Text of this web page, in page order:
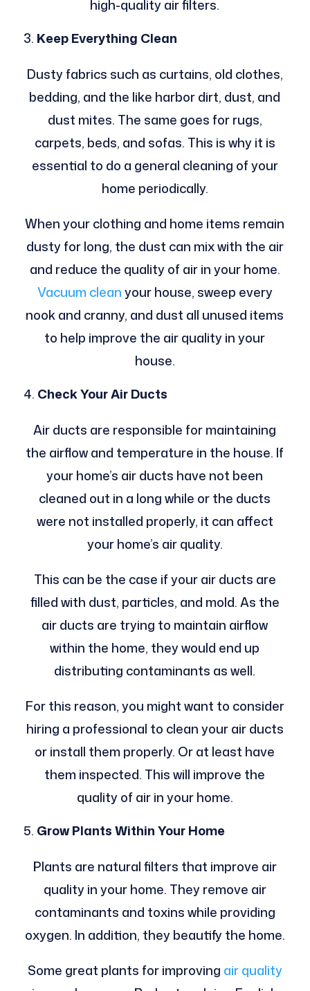
high-quality air filters.
Keep Everything Clean
Dusty fabrics such as curtains, old clothes,
bedding, and the like harbor dirt, dust, and
dust mites. The same goes for rugs,
carpets, beds, and sofas. This is why it is
essential to do a general cleaning of your
home periodically.
When your clothing and home items remain
dusty for long, the dust can mix with the air
and reduce the quality of air in your home.
Vacuum cleanyour house, sweep every
nook and cranny, and dust all unused items
to help improve the air quality in your
house.
Check Your Air Ducts
Air ducts are responsible for maintaining
the airflow and temperature in the house. If
your home’s air ducts have not been
cleaned out in a long while or the ducts
were not installed properly, it can affect
your home’s air quality.
This can be the case if your air ducts are
filled with dust, particles, and mold. As the
air ducts are trying to maintain airflow
within the home, they would end up
distributing contaminants as well.
For this reason, you might want to consider
hiring a professional to clean your air ducts
or install them properly. Or at least have
them inspected. This will improve the
quality of air in your home.
Grow Plants Within Your Home
Plants are natural filters that improve air
quality in your home. They remove air
contaminants and toxins while providing
oxygen. In addition, they beautify the home.
Some great plants for improving air quality